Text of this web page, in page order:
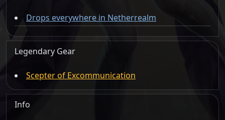
Drops everywhere in Netherrealm
Legendary Gear
Scepter of Excommunication
Info